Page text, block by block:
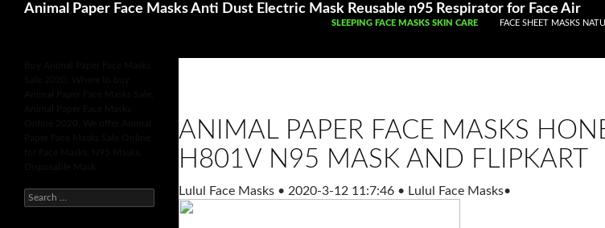
Animal Paper Face Masks Anti Dust Electric Mask Reusable n95 Respirator for Face Air
Search
SKIP TO CONTENT
SLEEPING FACE MASKS SKIN CARE FACE SHEET MASKS
ANIMAL PAPER FACE MASKS
H801V N95 MASK AND FLIPKART
Lulul Face Masks • 2020-3-12 11:7:46 • Lulul Face Masks•
S
e